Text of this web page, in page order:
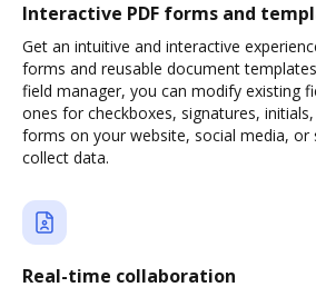
Interactive PDF forms and
Get an intuitive and interactive
forms and reusable document
field manager, you can modify existing
ones for checkboxes, signatures,
forms on your website, social media, or
collect data.
Real-time collaboration